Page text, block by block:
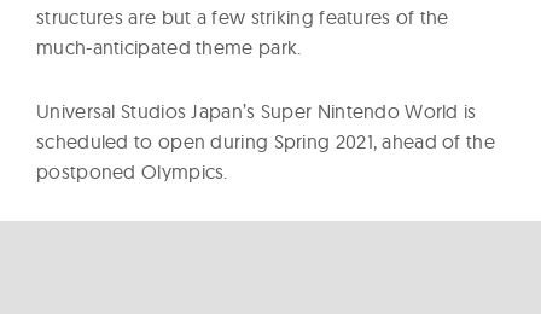
structures are but a few striking features of the
much-anticipated theme park.
Universal Studios Japan’s Super Nintendo World is
scheduled to open during Spring 2021, ahead of the
postponed Olympics.